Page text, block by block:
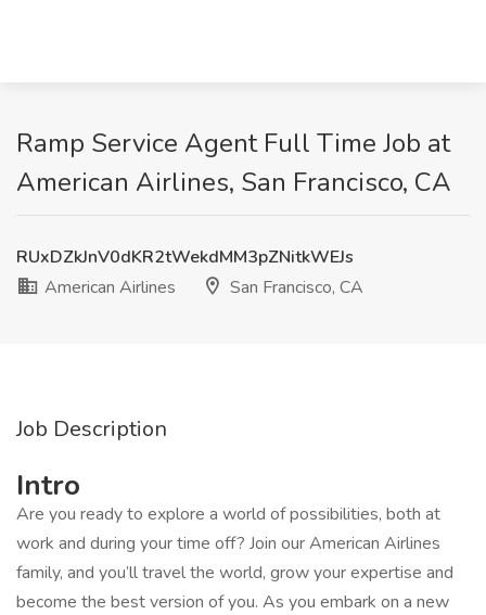
Ramp Service Agent Full Time Job at
American Airlines, San Francisco, CA
RUxDZkJnV0dKR2tWekdMM3pZNitkWEJs
American Airlines
San Francisco, CA
Job Description
Intro
Are you ready to explore a world of possibilities, both at
work and during your time off? Join our American Airlines
family, and you’ll travel the world, grow your expertise and
become the best version of you. As you embark on a new